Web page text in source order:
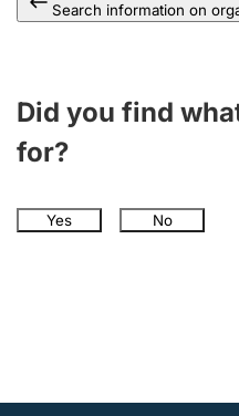
Search information on
Did you find
for?
Yes No